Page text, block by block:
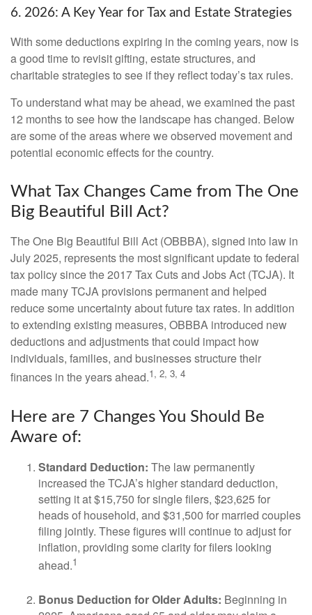
6. 2026: A Key Year for Tax and Estate Strategies
With some deductions expiring in the coming years, now is
a good time to revisit gifting, estate structures, and
charitable strategies to see if they reflect today’s tax rules.
To understand what may be ahead, we examined the past
12 months to see how the landscape has changed. Below
are some of the areas where we observed movement and
potential economic effects for the country.
What Tax Changes Came from The One
Big Beautiful Bill Act?
The One Big Beautiful Bill Act (OBBBA), signed into law in
July 2025, represents the most significant update to federal
tax policy since the 2017 Tax Cuts and Jobs Act (TCJA). It
made many TCJA provisions permanent and helped
reduce some uncertainty about future tax rates. In addition
to extending existing measures, OBBBA introduced new
deductions and adjustments that could impact how
individuals, families, and businesses structure their
finances in the years ahead.1, 2, 3, 4
Here are 7 Changes You Should Be
Aware of:
Standard Deduction: The law permanently
increased the TCJA’s higher standard deduction,
setting it at $15,750 for single filers, $23,625 for
heads of household, and $31,500 for married couples
filing jointly. These figures will continue to adjust for
inflation, providing some clarity for filers looking
ahead.1
Bonus Deduction for Older Adults: Beginning in